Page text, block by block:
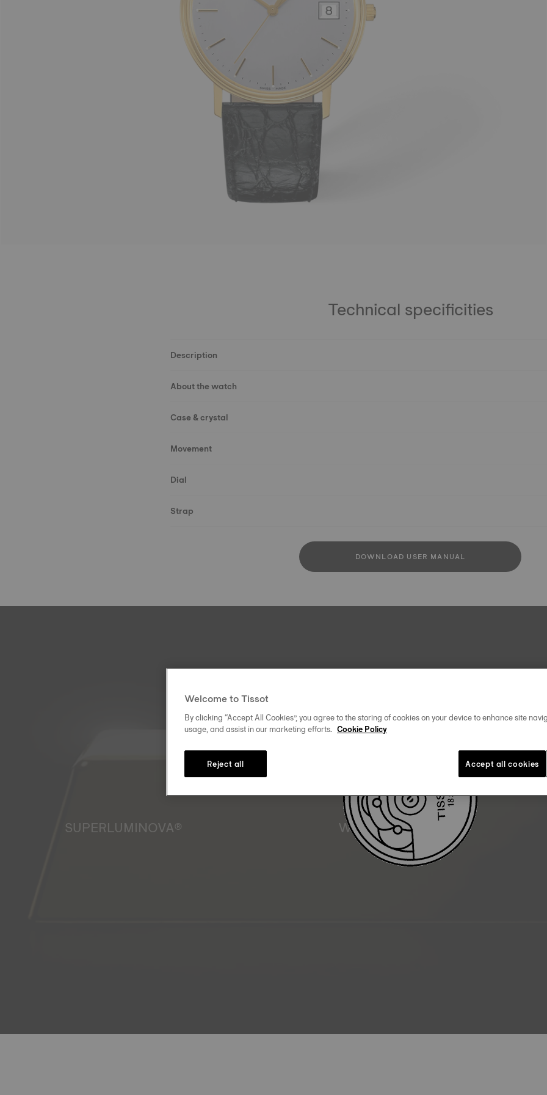
Technical specificities
Description
About the watch
Case & crystal
Movement
Dial
Strap
DOWNLOAD USER MANUAL
SUPERLUMINOVA® WATER RESISTANCE
Welcome to Tissot
By clicking “Accept All Cookies”, you agree to the storing of cookies on your device to enhance site
usage, and assist in our marketing efforts. Cookie Policy
Reject all Accept all cookies